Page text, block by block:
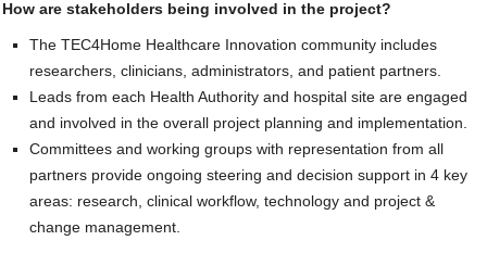
How are stakeholders being involved in the project?
The TEC4Home Healthcare Innovation community includes
researchers, clinicians, administrators, and patient partners.
Leads from each Health Authority and hospital site are engaged
and involved in the overall project planning and implementation.
Committees and working groups with representation from all
partners provide ongoing steering and decision support in 4 key
areas: research, clinical workflow, technology and project &
change management.